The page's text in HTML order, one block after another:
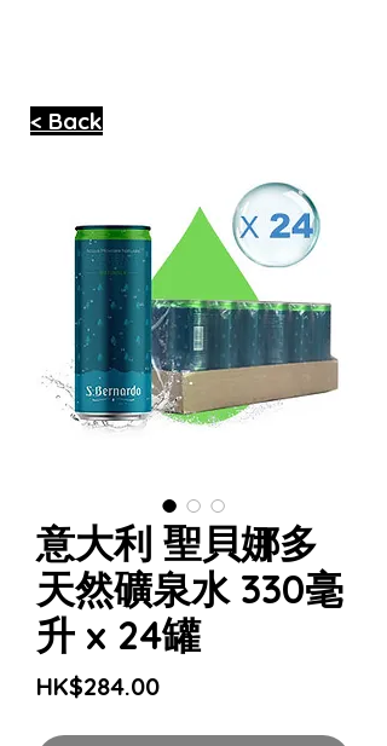
意大利 聖貝娜多
天然礦泉水 330毫
升 x 24罐
HK$284.00價
< Back